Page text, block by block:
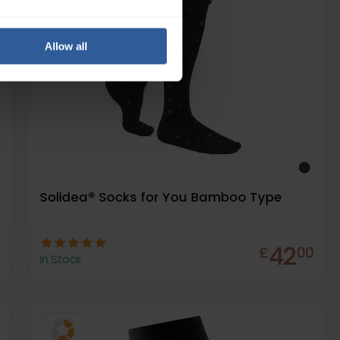
Allow all
Solidea® Socks for You Bamboo Type
In Stock £4200